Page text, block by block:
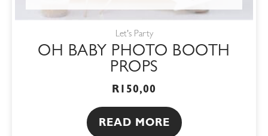
Let's Party
OH BABY PHOTO BOOTH
PROPS
R 150,00
READ MORE